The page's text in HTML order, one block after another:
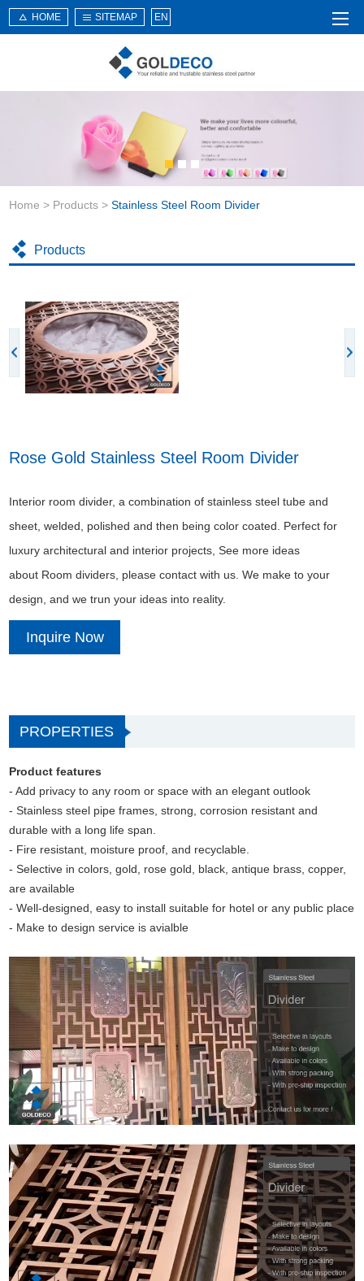
About Us
Products
Service
News
Application
HOME SITEMAP EN
Home > Products >Stainless Steel Room Divider
Products
Rose Gold Stainless Steel Room Divider
Interior room divider, a combination of stainless steel tube and
sheet, welded, polished and then being color coated. Perfect for
luxury architectural and interior projects, See more ideas
about Room dividers, please contact with us. We make to your
design, and we trun your ideas into reality.
Inquire Now
PROPERTIES
Product features
- Add privacy to any room or space with an elegant outlook
- Stainless steel pipe frames, strong, corrosion resistant and
durable with a long life span.
- Fire resistant, moisture proof, and recyclable.
- Selective in colors, gold, rose gold, black, antique brass, copper,
are available
- Well-designed, easy to install suitable for hotel or any public place
- Make to design service is avialble